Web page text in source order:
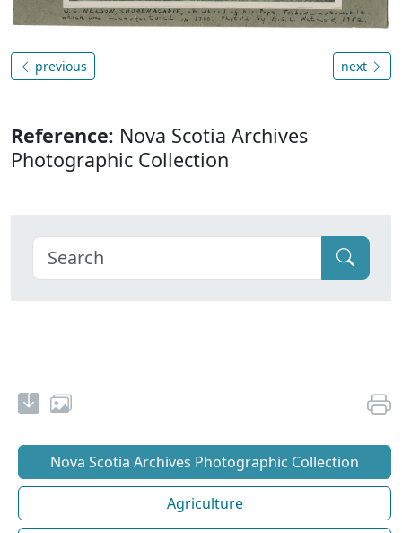
previous next
Reference: Nova Scotia Archives
Photographic Collection
Nova Scotia Archives Photographic Collection
Agriculture